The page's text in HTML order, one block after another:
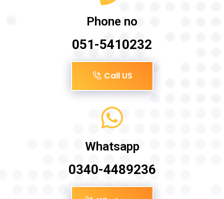
Phone no
051-5410232
Call US
Whatsapp
0340-4489236